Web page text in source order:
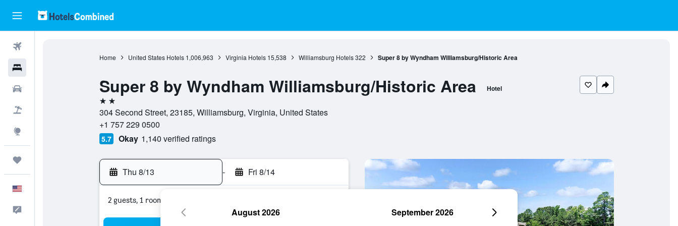
Home United States Hotels 1,006,963 Virginia Hotels 15,538 Williamsburg Hotels 322 Super 8 by Wyndham Williamsburg/Historic Area
Super 8 by Wyndham Williamsburg/Historic Area Hotel
2 stars
304 Second Street, 23185, Williamsburg, Virginia, United States
+1 757 229 0500
5.7 Okay 1,140 verified ratings
Thu 8/13 - Fri 8/14
2 guests, 1 room
August 2026 September 2026